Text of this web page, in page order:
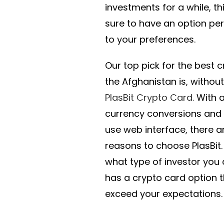
investments for a while,
sure to have an option
to your preferences.
Our top pick for the best
the Afghanistan is,
PlasBit Crypto Card. With
currency conversions
use web interface, there
reasons to choose
what type of investor you
has a crypto card option
exceed your expectations.